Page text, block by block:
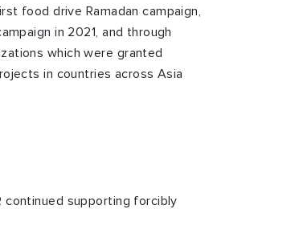
food drive Ramadan campaign,
in 2021, and through
which were granted
in countries across Asia
continued supporting forcibly